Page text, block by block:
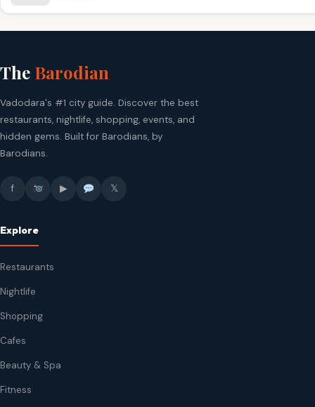
The Barodian
Vadodara's #1 city guide. Discover the best
restaurants, nightlife, shopping, events, and
hidden gems. Built for Barodians, by
Barodians.
f ▶ 𝕏
Explore
Restaurants
Nightlife
Shopping
Cafes
Beauty & Spa
Fitness